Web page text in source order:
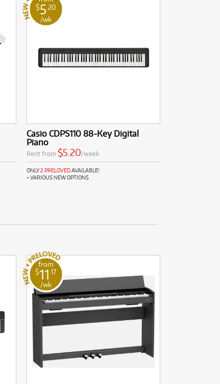
$5 .20
/wk
Casio CDPS110 88-Key Digital
Piano
Rent from $5.20/week
ONLY2 PRELOVEDAVAILABLE!
+ VARIOUS NEW OPTIONS
from
$11 .17
/wk